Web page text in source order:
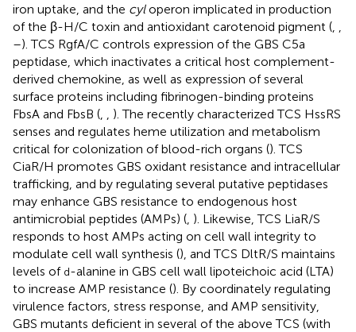
iron uptake, and the cyloperon implicated in production
of the β-H/C toxin and antioxidant carotenoid pigment (
–). TCS RgfA/C controls expression of the GBS C5a
peptidase, which inactivates a critical host complement-
derived chemokine, as well as expression of several
surface proteins including fibrinogen-binding proteins
FbsA and FbsB (
). The recently characterized TCS HssRS
senses and regulates heme utilization and metabolism
critical for colonization of blood-rich organs (). TCS
CiaR/H promotes GBS oxidant resistance and intracellular
trafficking, and by regulating several putative peptidases
may enhance GBS resistance to endogenous host
antimicrobial peptides (AMPs) ( ). Likewise, TCS LiaR/S
responds to host AMPs acting on cell wall integrity to
modulate cell wall synthesis (), and TCS DltR/S maintains
levels of d-alanine in GBS cell wall lipoteichoic acid (LTA)
to increase AMP resistance (). By coordinately regulating
virulence factors, stress response, and AMP sensitivity,
GBS mutants deficient in several of the above TCS (with